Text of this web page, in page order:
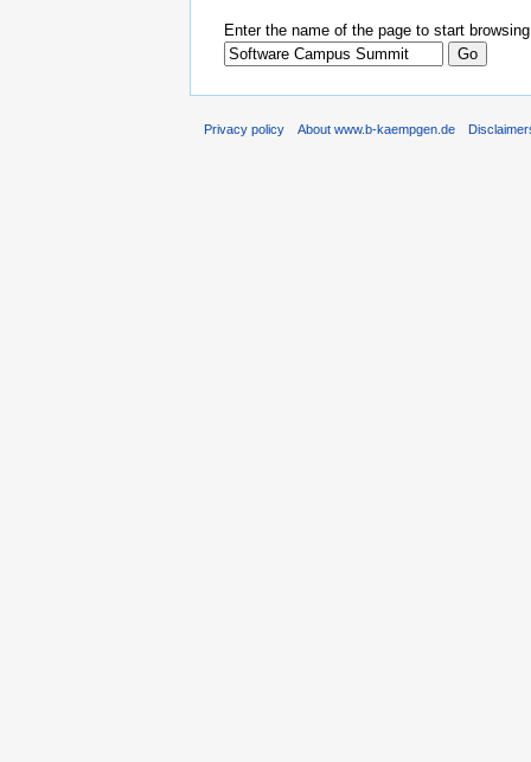
Enter the name of the page to start
Privacy policy About www.b-kaempgen.de